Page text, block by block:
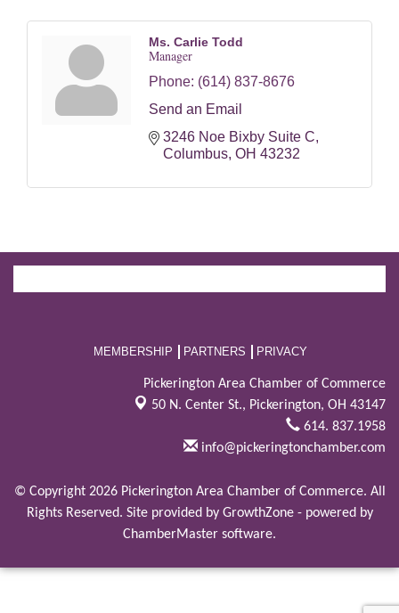
Ms. Carlie Todd
Manager
Phone: (614) 837-8676
Send an Email
3246 Noe Bixby Suite C
Columbus OH 43232
MEMBERSHIP PARTNERS PRIVACY
Pickerington Area Chamber of Commerce
50 N. Center St., Pickerington, OH 43147
614. 837.1958
info@pickeringtonchamber.com
© Copyright 2026 Pickerington Area Chamber of Commerce. All
Rights Reserved. Site provided by GrowthZone- powered by
ChamberMaster software.